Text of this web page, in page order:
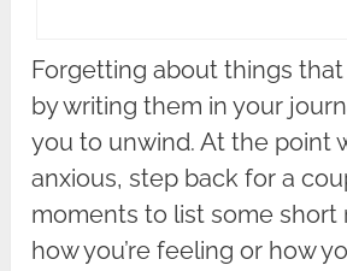
Forgetting about things
by writing them in your
you to unwind. At the point
anxious, step back for a
moments to list some short
how you’re feeling or how